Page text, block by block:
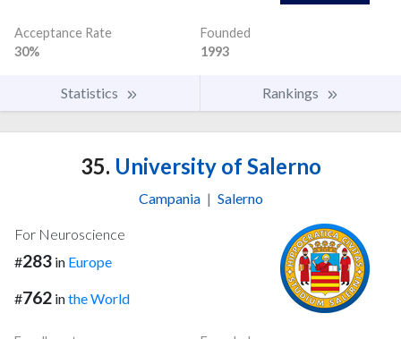
Acceptance Rate
30%
Founded
1993
Statistics Rankings
35. University of Salerno
Campania | Salerno
For Neuroscience
#283 in Europe
#762 inthe World